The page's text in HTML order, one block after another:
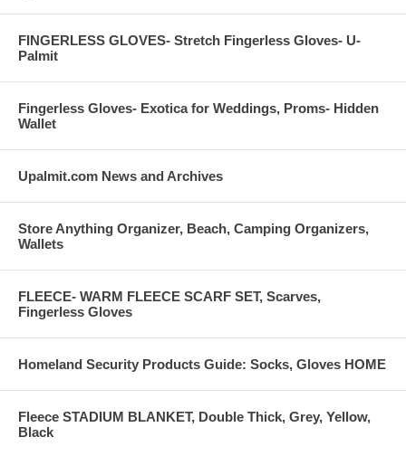
FINGERLESS GLOVES- Stretch Fingerless Gloves- U-
Palmit
Fingerless Gloves- Exotica for Weddings, Proms- Hidden
Wallet
Upalmit.com News and Archives
Store Anything Organizer, Beach, Camping Organizers,
Wallets
FLEECE- WARM FLEECE SCARF SET, Scarves,
Fingerless Gloves
Homeland Security Products Guide: Socks, Gloves HOME
Fleece STADIUM BLANKET, Double Thick, Grey, Yellow,
Black